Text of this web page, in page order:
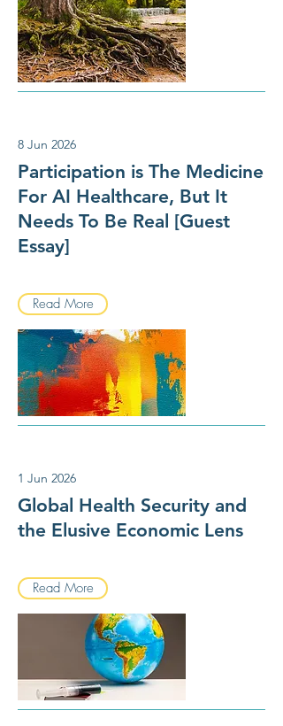
8 Jun 2026
Participation is The Medicine
For AI Healthcare, But It
Needs To Be Real [Guest
Essay]
Read More
1 Jun 2026
Global Health Security and
the Elusive Economic Lens
Read More